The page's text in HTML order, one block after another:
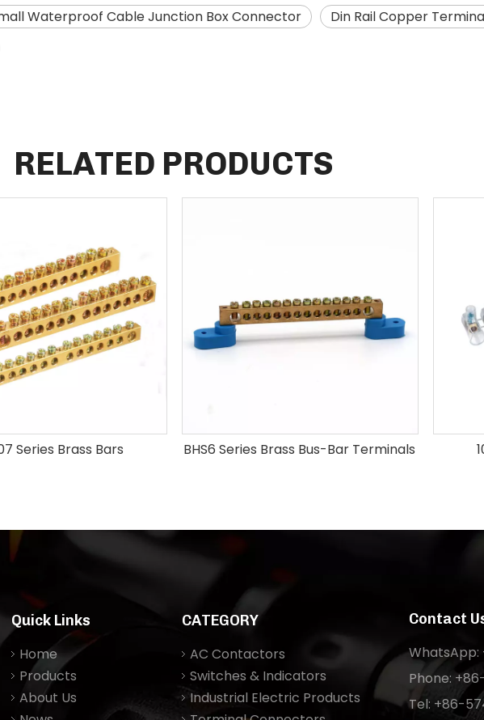
Waterproof Cable Junction Box Connector
Din Rail Copper
RELATED PRODUCTS
Series Brass Bars BHS6 Series Brass Bus-Bar Terminals
Quick Links
Home
Products
About Us
CATEGORY
AC Contactors
Switches & Indicators
Industrial Electric Products
Contact
WhatsApp:
Phone:
Tel: +86-